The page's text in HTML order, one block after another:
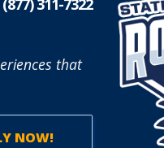
(877) 311-7322
that
NOW!